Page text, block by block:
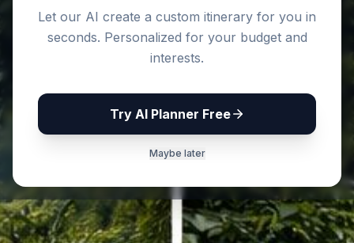
Let our AI create a custom itinerary for you in
seconds. Personalized for your budget and
interests.
Try AI Planner Free
Maybe later